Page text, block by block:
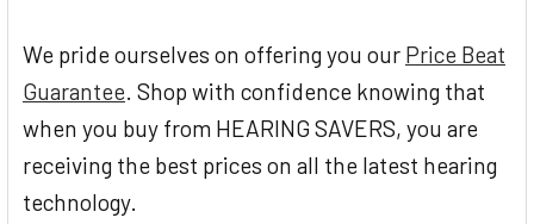
We pride ourselves on offering you our Price Beat
Guarantee. Shop with confidence knowing that
when you buy from HEARING SAVERS, you are
receiving the best prices on all the latest hearing
technology.